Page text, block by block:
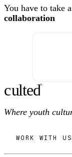
You have to take
collaboration
culted®
Where youth
WORK WITH US